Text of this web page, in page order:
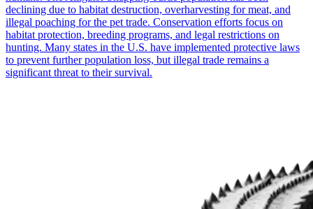
declining due to habitat destruction, overharvesting for meat, and
illegal poaching for the pet trade. Conservation efforts focus on
habitat protection, breeding programs, and legal restrictions on
hunting. Many states in the U.S. have implemented protective laws
to prevent further population loss, but illegal trade remains a
significant threat to their survival.